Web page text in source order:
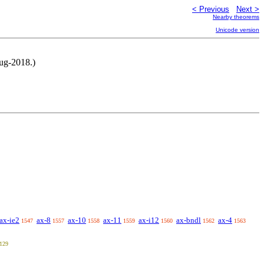
< Previous Next >
Nearby theorems
Unicode version
2018.)
ax-ie2 1547 ax-8 1557 ax-10 1558 ax-11 1559 ax-i12 1560 ax-bndl 1562 ax-4 1563